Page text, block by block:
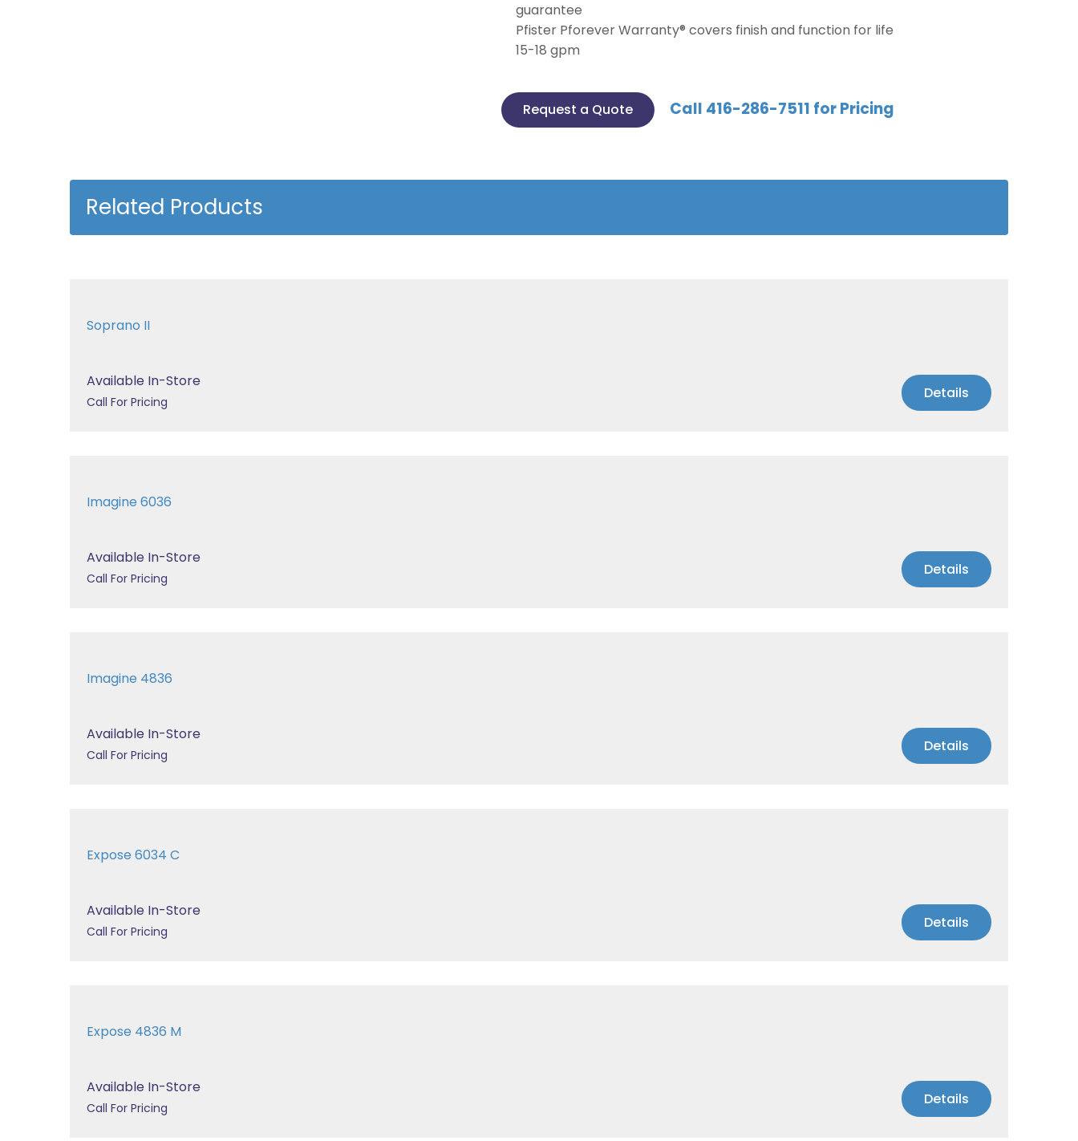
guarantee
Pfister Pforever Warranty® covers finish and function for life
15-18 gpm
Request a Quote Call 416-286-7511 for Pricing
Related Products
Soprano II
Available In-Store
Call For Pricing Details
Imagine 6036
Available In-Store
Call For Pricing Details
Imagine 4836
Available In-Store
Call For Pricing Details
Expose 6034 C
Available In-Store
Call For Pricing Details
Expose 4836 M
Available In-Store
Call For Pricing Details